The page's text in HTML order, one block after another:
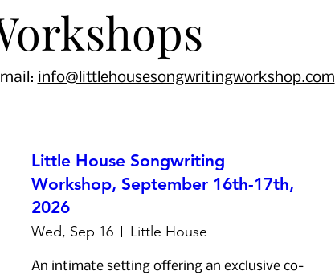
Little House Songwriting
Workshop, September 16th-17th,
2026
Wed, Sep 16 Little House
An intimate setting offering an exclusive co-
info@littlehousesongwritingworkshop.com